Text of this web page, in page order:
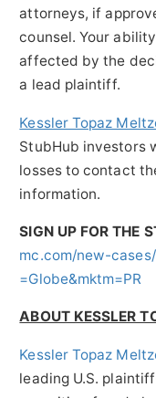
attorneys, if
counsel. Your
affected by the
a lead plaintiff.
Kessler Topaz
StubHub investors
losses to contact
information.
SIGN UP FOR THE
mc.com/new-
=Globe&mktm=PR
ABOUT KESSLER
Kessler Topaz
leading U.S.